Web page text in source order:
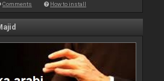
Comments How to install